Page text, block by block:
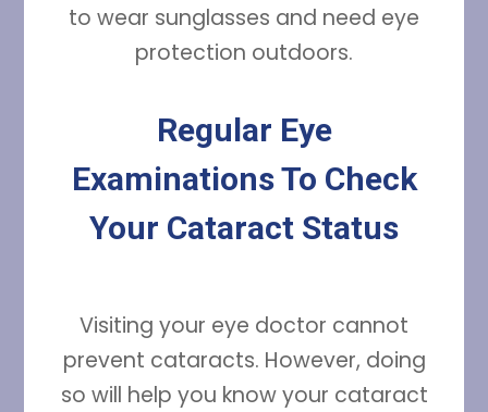
to wear sunglasses and need eye
protection outdoors.
Regular Eye
Examinations To Check
Your Cataract Status
Visiting your eye doctor cannot
prevent cataracts. However, doing
so will help you know your cataract